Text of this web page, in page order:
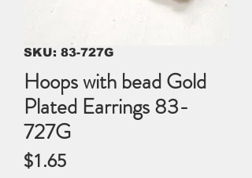
SKU: 83-727G
Hoops with bead Gold
Plated Earrings 83-
727G
$1.65Price